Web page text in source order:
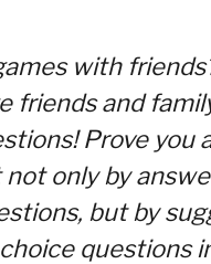
with
friends and
Prove you
only by
but by
questions